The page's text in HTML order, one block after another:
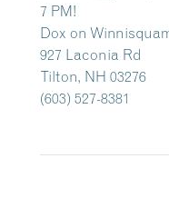
7 PM!
Dox on
927 Laconia Rd
Tilton, NH 03276
(603) 527-8381